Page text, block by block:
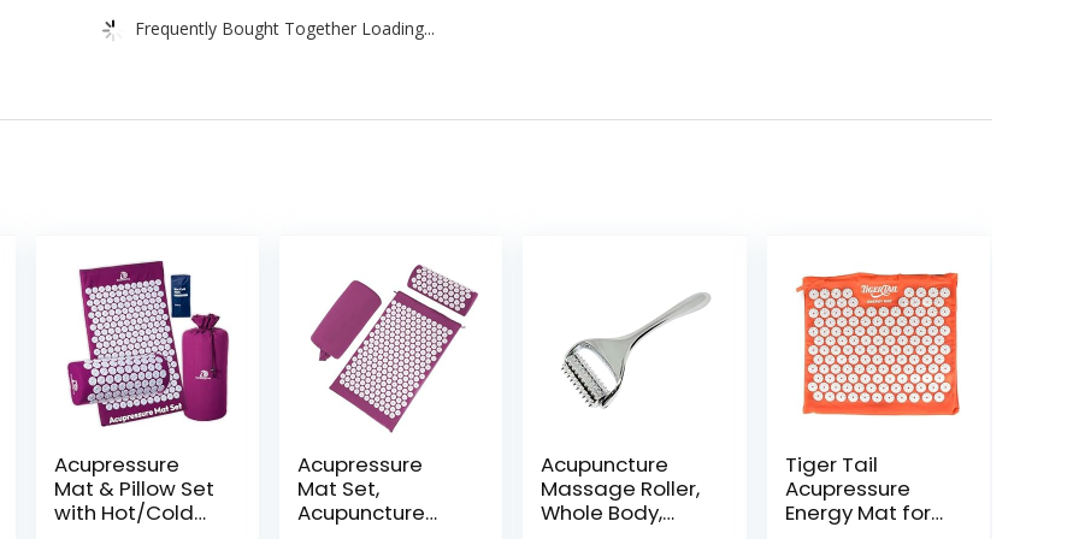
Frequently Bought Together Loading...
Acupressure
Mat & Pillow Set
with Hot/Cold
Acupressure
Mat Set,
Acupuncture
Acupuncture
Massage Roller,
Whole Body,
Tiger Tail
Acupressure
Energy Mat for